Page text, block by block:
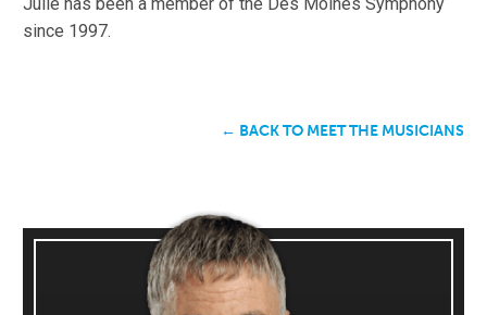
since 1997.
← BACK TO MEET THE MUSICIANS